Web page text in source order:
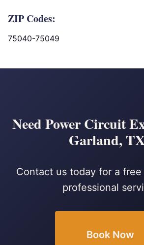
ZIP Codes:
75040-75049
Need Power Circuit
Garland,
Contact us today for a
professional
Book Now